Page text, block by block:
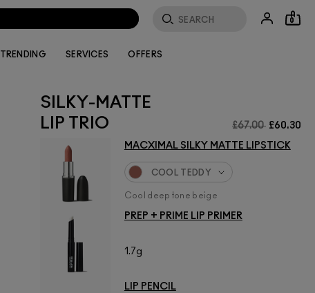
0
TRENDING SERVICES OFFERS
SILKY-MATTE
LIP TRIO
£67.00 £60.30
MACXIMAL SILKY MATTE LIPSTICK
COOL TEDDY
Cool deep tone beige
PREP + PRIME LIP PRIMER
1.7g
LIP PENCIL